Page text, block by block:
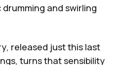
and swirling
, released just this last
, turns that sensibility